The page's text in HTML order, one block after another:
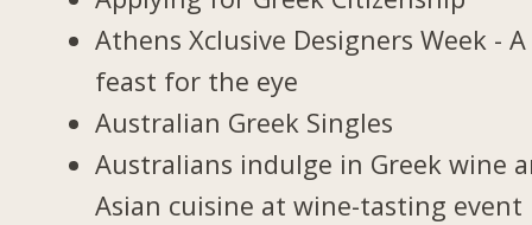
Athens Xclusive Designers Week - A
feast for the eye
Australian Greek Singles
Australians indulge in Greek wine
Asian cuisine at wine-tasting event